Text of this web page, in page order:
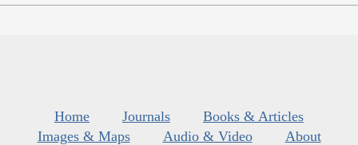
Home Journals
Books & Articles
Images & Maps
Audio & Video
About